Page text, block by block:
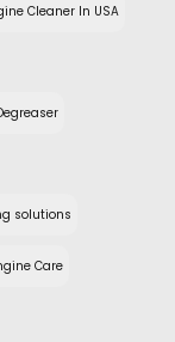
Cleaner In USA
solutions
Care